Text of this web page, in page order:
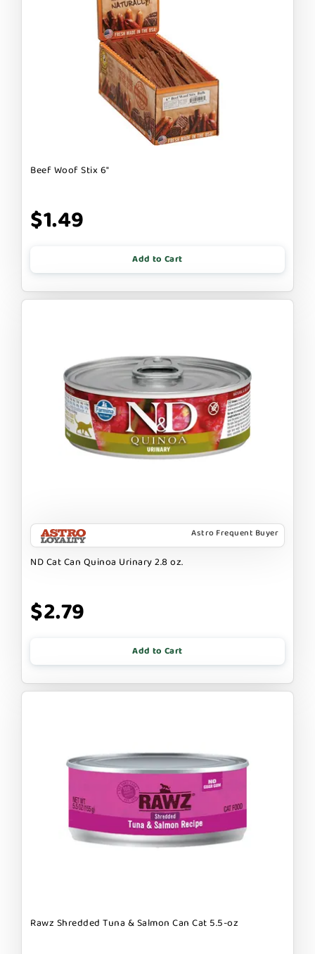
Beef Woof Stix 6"
$1.49
Add to Cart
Astro Frequent Buyer
ND Cat Can Quinoa Urinary 2.8 oz.
$2.79
Add to Cart
Rawz Shredded Tuna & Salmon Can Cat 5.5-oz